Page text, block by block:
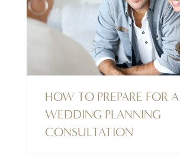
HOW TO PREPARE FOR A
WEDDING PLANNING
CONSULTATION